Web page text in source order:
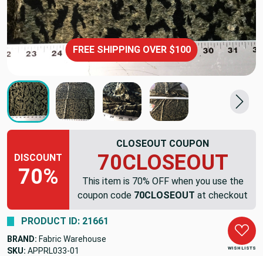
FREE SHIPPING OVER $100
DISCOUNT
70%
CLOSEOUT COUPON
70CLOSEOUT
This item is 70% OFF when you use the
coupon code 70CLOSEOUT at checkout
WISH LISTS
PRODUCT ID: 21661
BRAND: Fabric Warehouse
SKU: APPRL033-01